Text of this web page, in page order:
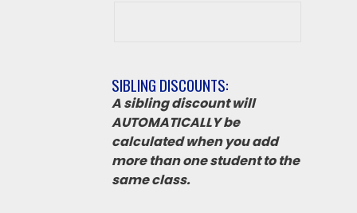
SIBLING DISCOUNTS:
A sibling discount will
AUTOMATICALLY be
calculated when you add
more than one student to the
same class.